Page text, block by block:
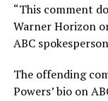
“This comment
Warner Horizon
ABC
The offending
Powers’ bio on